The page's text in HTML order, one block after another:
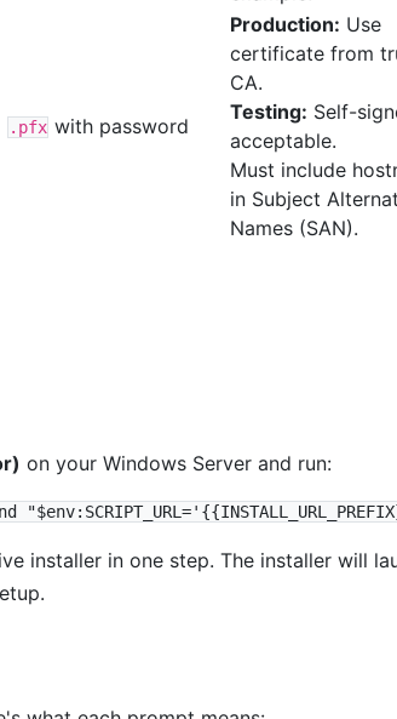
.pfx with password
Production: Use
certificate from
CA.
Testing: Self-
acceptable.
Must include
in Subject
Names (SAN).
on your Windows Server and run:
installer in one step. The installer will